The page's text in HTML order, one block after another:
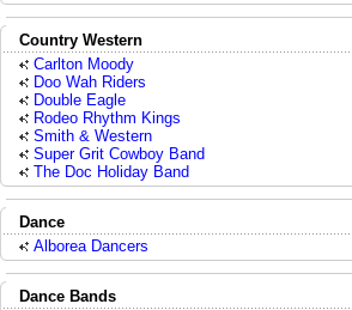
Country Western
Carlton Moody
Doo Wah Riders
Double Eagle
Rodeo Rhythm Kings
Smith & Western
Super Grit Cowboy Band
The Doc Holiday Band
Dance
Alborea Dancers
Dance Bands